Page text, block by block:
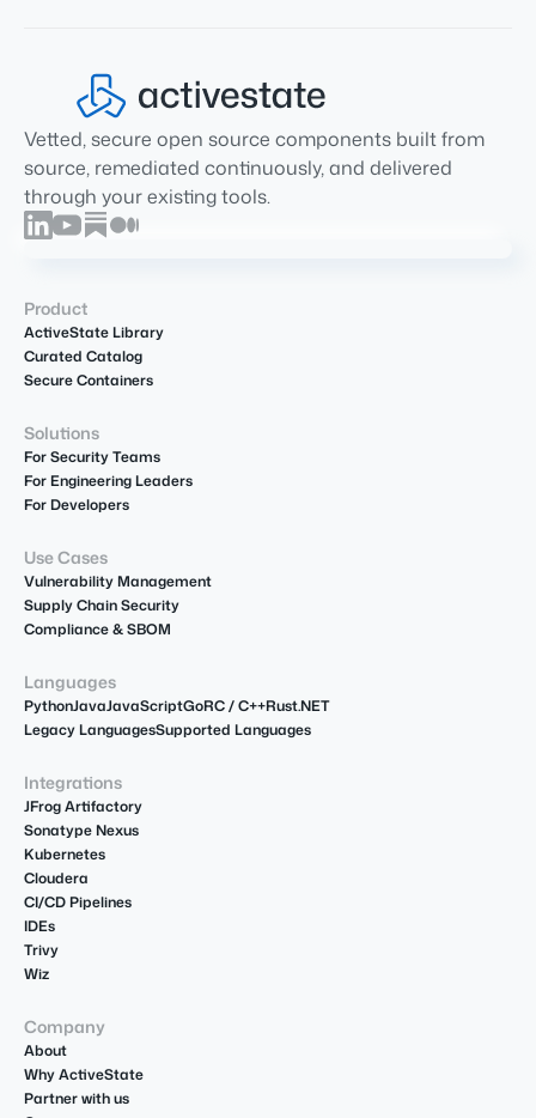
Vetted, secure open source components built from
source, remediated continuously, and delivered
through your existing tools.
Product
ActiveState Library
Curated Catalog
Secure Containers
Solutions
For Security Teams
For Engineering Leaders
For Developers
Use Cases
Vulnerability Management
Supply Chain Security
Compliance & SBOM
Languages
PythonJavaJavaScriptGoRC / C++Rust.NET
Legacy LanguagesSupported Languages
Integrations
JFrog Artifactory
Sonatype Nexus
Kubernetes
Cloudera
CI/CD Pipelines
IDEs
Trivy
Wiz
Company
About
Why ActiveState
Partner with us